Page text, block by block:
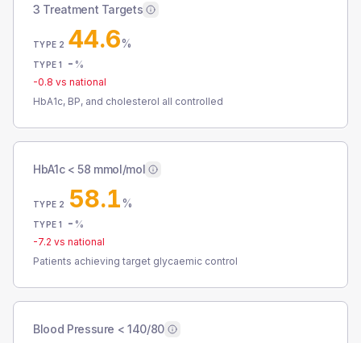
3 Treatment Targets
TYPE 2 44.6%
TYPE 1 - %
-0.8 vs national
HbA1c, BP, and cholesterol all controlled
HbA1c < 58 mmol/mol
TYPE 2 58.1%
TYPE 1 - %
-7.2 vs national
Patients achieving target glycaemic control
Blood Pressure < 140/80